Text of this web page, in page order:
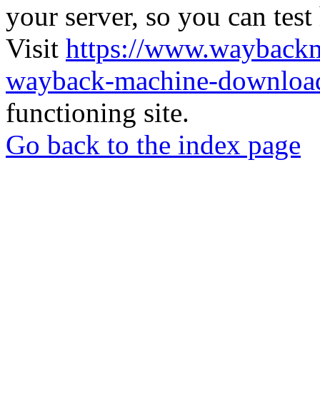
your server, so you can
Visit https://
wayback-machine-
functioning site.
Go back to the index page